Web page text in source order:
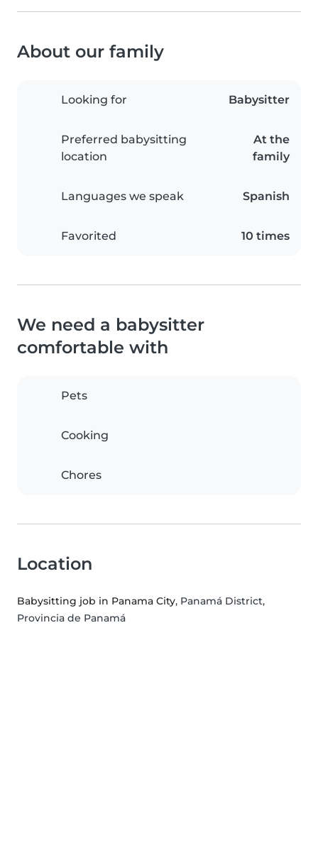
About our family
Looking for Babysitter
Preferred babysitting
location
At the
family
Languages we speak Spanish
Favorited 10 times
We need a babysitter
comfortable with
Pets
Cooking
Chores
Location
Babysitting job in Panama City, Panamá District,
Provincia de Panamá